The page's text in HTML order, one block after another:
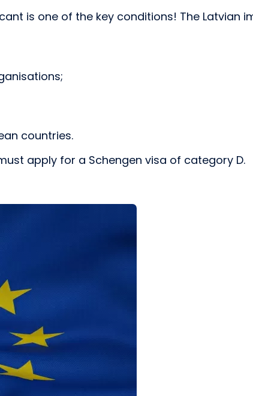
is one of the key conditions! The Latvian
countries.
apply for a Schengen visa of category D.